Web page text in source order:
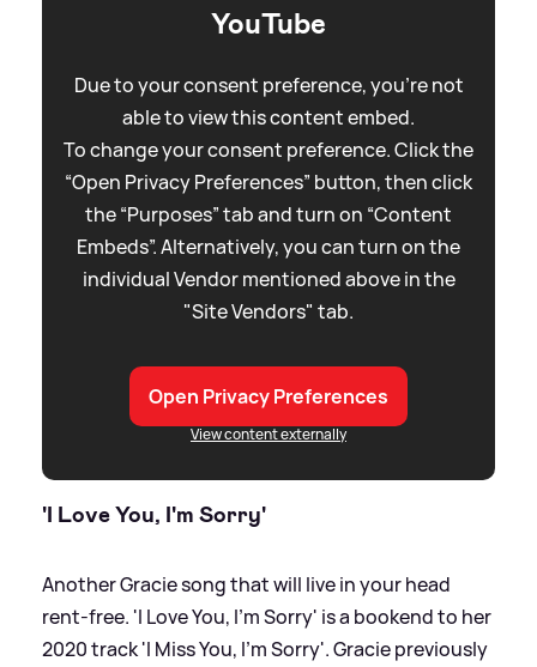
YouTube
Due to your consent preference, you're not
able to view this content embed.
To change your consent preference. Click the
“Open Privacy Preferences” button, then click
the “Purposes” tab and turn on “Content
Embeds”. Alternatively, you can turn on the
individual Vendor mentioned above in the
"Site Vendors" tab.
Open Privacy Preferences
View content externally
'I Love You, I'm Sorry'
Another Gracie song that will live in your head
rent-free. 'I Love You, I'm Sorry' is a bookend to her
2020 track 'I Miss You, I'm Sorry'. Gracie previously